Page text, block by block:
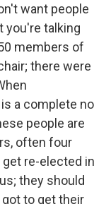
want people
you're talking
members of
there were
a complete no
people are
often four
re-elected in
they should
to get their